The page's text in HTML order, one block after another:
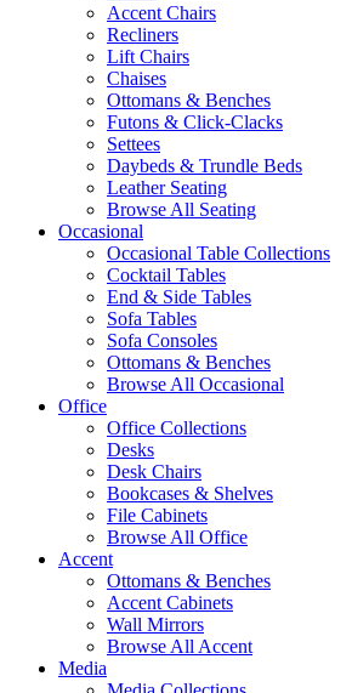
Accent Chairs
Recliners
Lift Chairs
Chaises
Ottomans & Benches
Futons & Click-Clacks
Settees
Daybeds & Trundle Beds
Leather Seating
Browse All Seating
Occasional
Occasional Table Collections
Cocktail Tables
End & Side Tables
Sofa Tables
Sofa Consoles
Ottomans & Benches
Browse All Occasional
Office
Office Collections
Desks
Desk Chairs
Bookcases & Shelves
File Cabinets
Browse All Office
Accent
Ottomans & Benches
Accent Cabinets
Wall Mirrors
Browse All Accent
Media